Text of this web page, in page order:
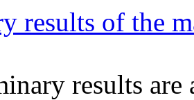
results of the
results are